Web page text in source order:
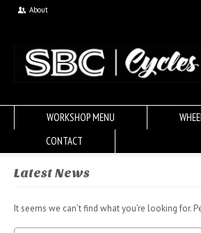
About
WORKSHOP MENU
CONTACT
Latest News
It seems we can’t find what you’re looking for.